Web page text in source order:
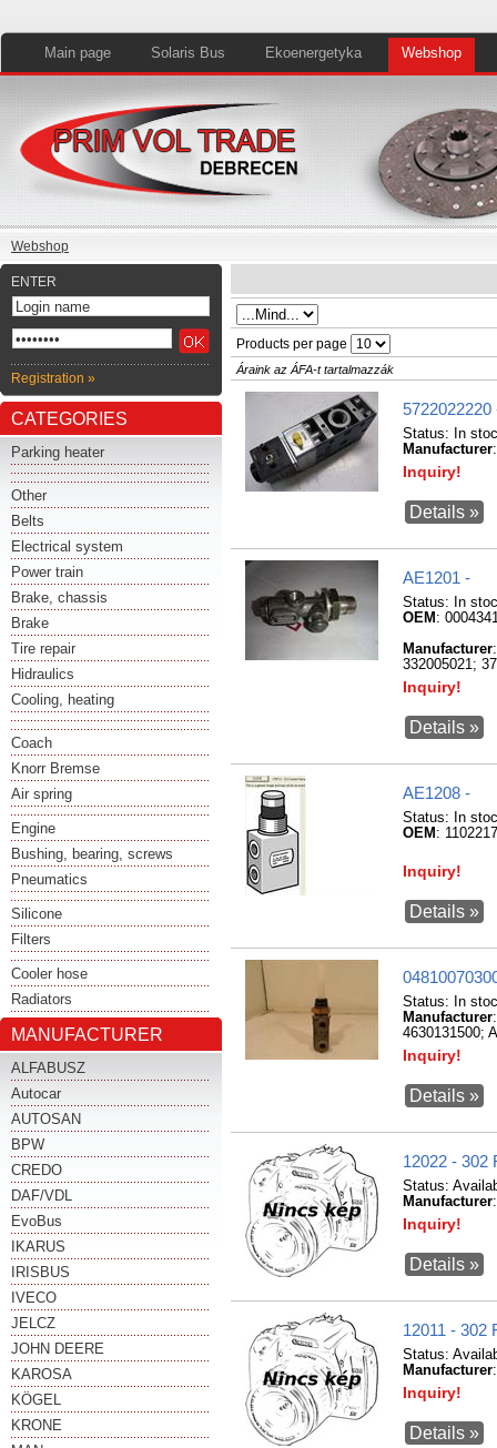
Main page Solaris Bus Ekoenergetyka Webshop
Webshop
ENTER
Registration »
CATEGORIES
Parking heater
Other
Belts
Electrical system
Power train
Brake, chassis
Brake
Tire repair
Hidraulics
Cooling, heating
Coach
Knorr Bremse
Air spring
Engine
Bushing, bearing, screws
Pneumatics
Silicone
Filters
Cooler hose
Radiators
MANUFACTURER
ALFABUSZ
Autocar
AUTOSAN
BPW
CREDO
DAF/VDL
EvoBus
IKARUS
IRISBUS
IVECO
JELCZ
JOHN DEERE
KAROSA
KÖGEL
KRONE
Products per page
Áraink az ÁFA-t tartalmazzák
5722022220
Status:
In
Manufacturer
Inquiry!
Details »
AE1201 -
Status:
In
OEM :
Manufacturer
332005021;
Inquiry!
Details »
AE1208 -
Status:
In
OEM :
Inquiry!
Details »
Status:
In
Manufacturer
4630131500;
Inquiry!
Details »
12022 - 302
Status:
Manufacturer
Inquiry!
Details »
12011 - 302
Status:
Manufacturer
Inquiry!
Details »